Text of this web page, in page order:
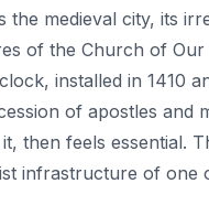
the medieval city, its
of the Church of
installed in 1410
of apostles and
then feels essential.
infrastructure of one